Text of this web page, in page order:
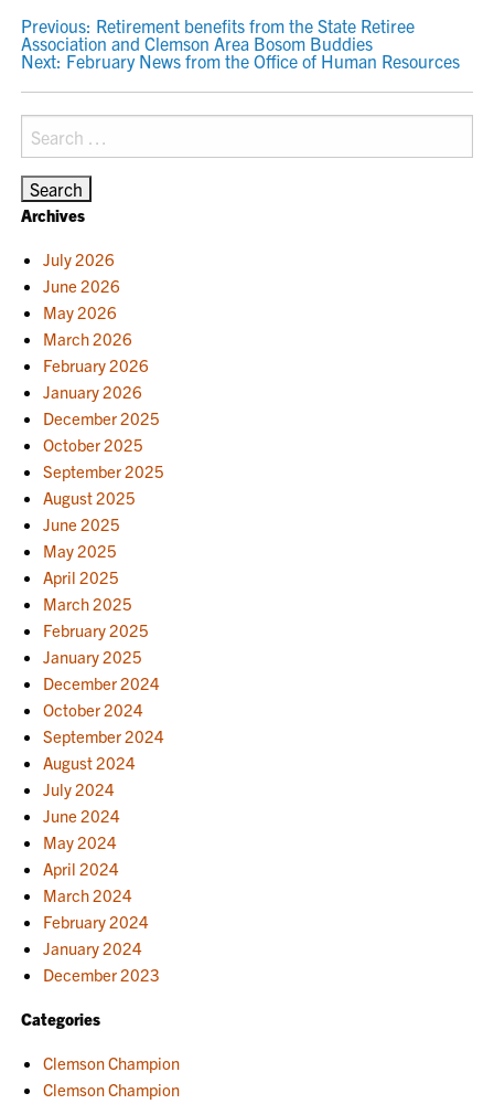
POST
NAVIGATION
Previous: Retirement benefits from the State Retiree
Association and Clemson Area Bosom Buddies
Next: February News from the Office of Human Resources
Search
for:
Archives
July 2026
June 2026
May 2026
March 2026
February 2026
January 2026
December 2025
October 2025
September 2025
August 2025
June 2025
May 2025
April 2025
March 2025
February 2025
January 2025
December 2024
October 2024
September 2024
August 2024
July 2024
June 2024
May 2024
April 2024
March 2024
February 2024
January 2024
December 2023
Categories
Clemson Champion
Clemson Champion